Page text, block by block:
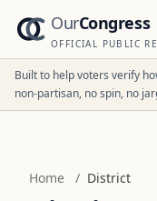
OurCongress
OFFICIAL PUBLIC
Built to help voters verify
non-partisan, no spin, no
Home / District